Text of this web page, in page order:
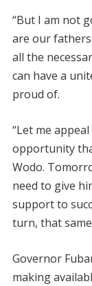
“But I am not
are our
all the
can have a
proud of.
“Let me
opportunity
Wodo.
need to give
support to
turn, that
Governor
making